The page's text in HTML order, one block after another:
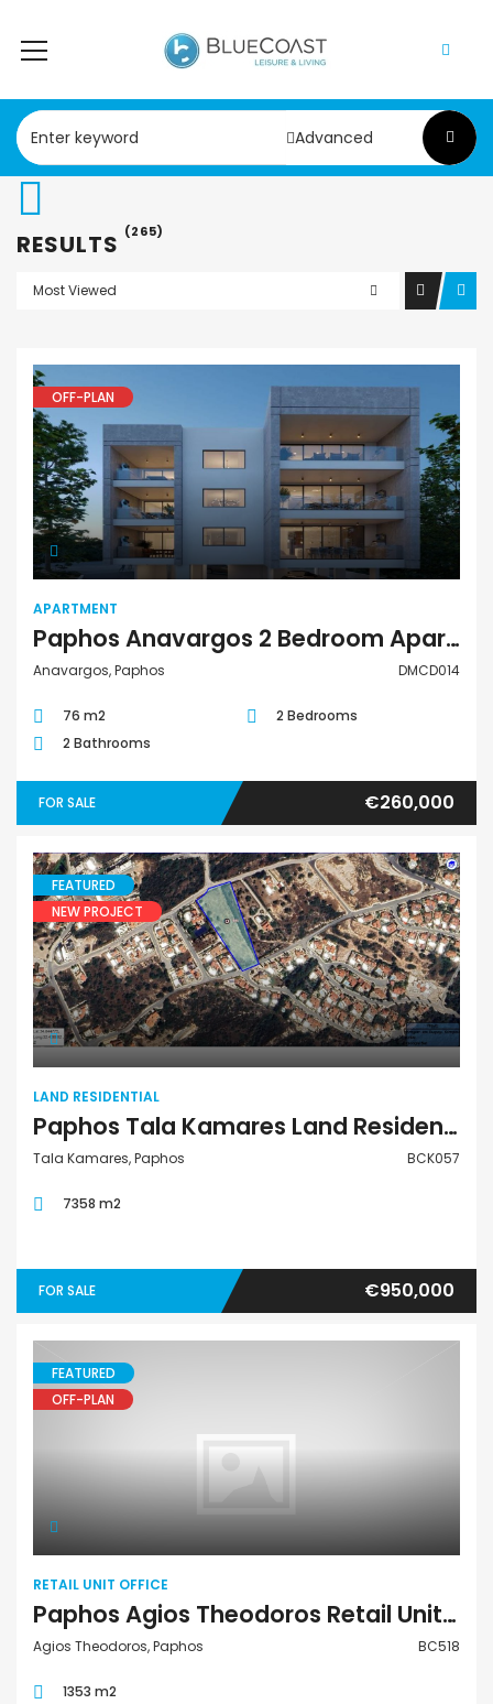
Advanced
RESULTS (265)
Most Viewed
Apartment
OFF-PLAN
APARTMENT
Paphos Anavargos 2 Bedroom Apartment For Sale DMCD014
Anavargos, Paphos DMCD014
76 m2
2 Bedrooms
2 Bathrooms
FOR SALE €260,000
Land Residential
FEATURED
NEW PROJECT
LAND RESIDENTIAL
Paphos Tala Kamares Land Residential For Sale BCK057
Tala Kamares, Paphos BCK057
7358 m2
FOR SALE €950,000
Retail Unit Office
FEATURED
OFF-PLAN
RETAIL UNIT OFFICE
Paphos Agios Theodoros Retail Unit Office For Sale BC518
Agios Theodoros, Paphos BC518
1353 m2